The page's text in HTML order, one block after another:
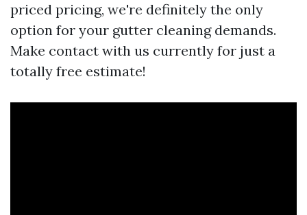
priced pricing, we're definitely the only
option for your gutter cleaning demands.
Make contact with us currently for just a
totally free estimate!